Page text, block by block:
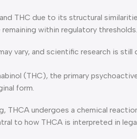
THC due to its structural
within regulatory thresholds.
vary, and scientific research is still
(THC), the primary
form.
undergoes a chemical
to how THCA is interpreted in